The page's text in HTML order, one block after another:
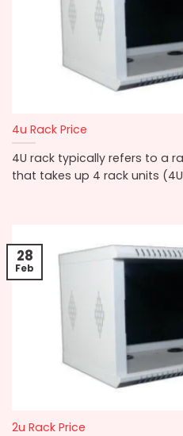
4u Rack Price
4U rack typically refers to a
that takes up 4 rack units
2u Rack Price
28
Feb